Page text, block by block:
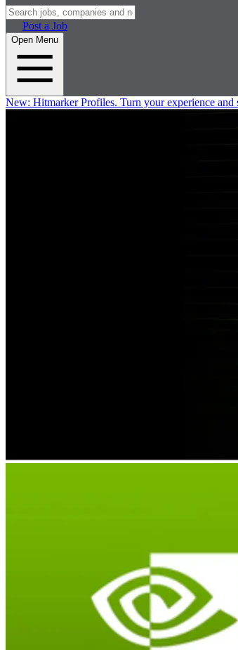
Post a Job
Open Menu
New: Hitmarker Profiles. Turn your experience